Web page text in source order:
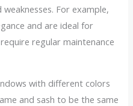
For example,
and are ideal for
regular maintenance
with different colors
and sash to be the same